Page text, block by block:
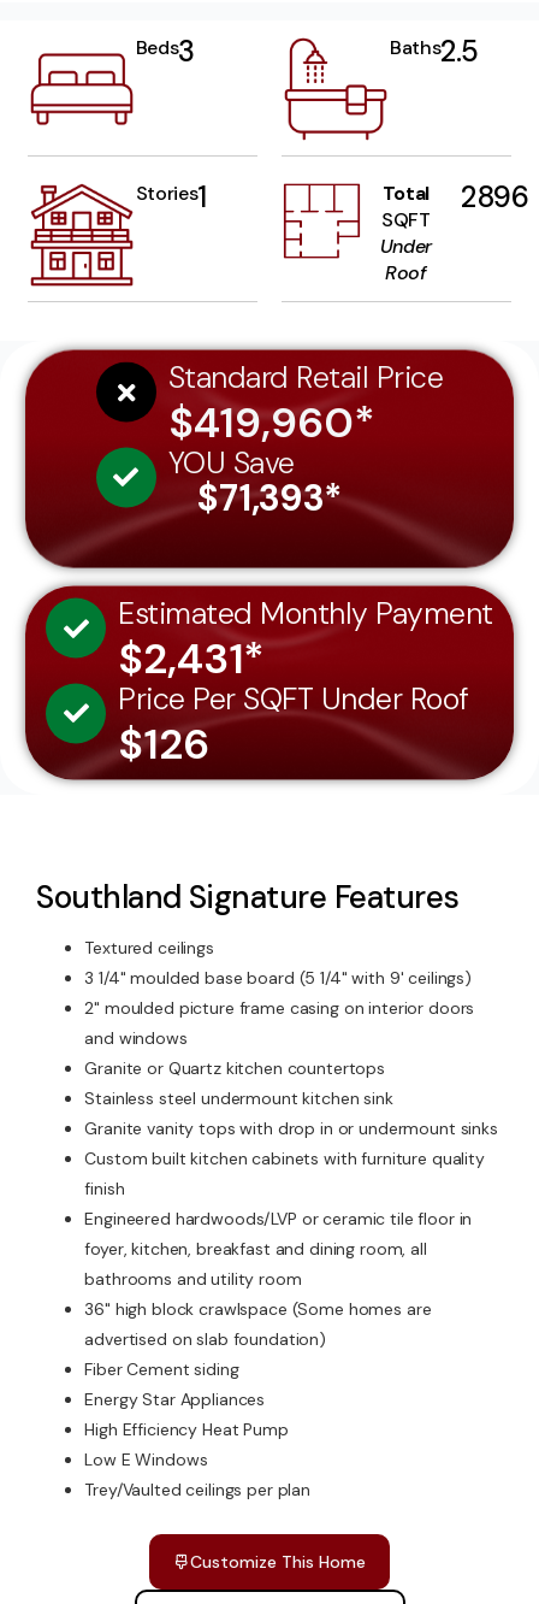
Beds3 Baths2.5
Stories1
Total
SQFT
Under
Roof
2896
Standard Retail Price
$419,960*
YOU Save
$71,393*
Estimated Monthly Payment
$2,431*
Price Per SQFT Under Roof
$126
Southland Signature Features
Textured ceilings
3 1/4" moulded base board (5 1/4" with 9' ceilings)
2" moulded picture frame casing on interior doors
and windows
Granite or Quartz kitchen countertops
Stainless steel undermount kitchen sink
Granite vanity tops with drop in or undermount sinks
Custom built kitchen cabinets with furniture quality
finish
Engineered hardwoods/LVP or ceramic tile floor in
foyer, kitchen, breakfast and dining room, all
bathrooms and utility room
36" high block crawlspace (Some homes are
advertised on slab foundation)
Fiber Cement siding
Energy Star Appliances
High Efficiency Heat Pump
Low E Windows
Trey/Vaulted ceilings per plan
Customize This Home